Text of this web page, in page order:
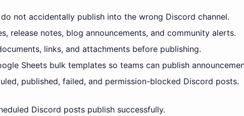
not accidentally publish into the wrong Discord channel.
release notes, blog announcements, and community alerts.
links, and attachments before publishing.
Sheets bulk templates so teams can publish
published, failed, and permission-blocked Discord posts.
Discord posts publish successfully.